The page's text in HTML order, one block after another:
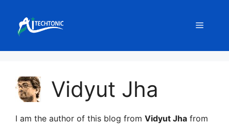
content
Menu
Vidyut Jha
I am the author of this blog from Vidyut Jha from